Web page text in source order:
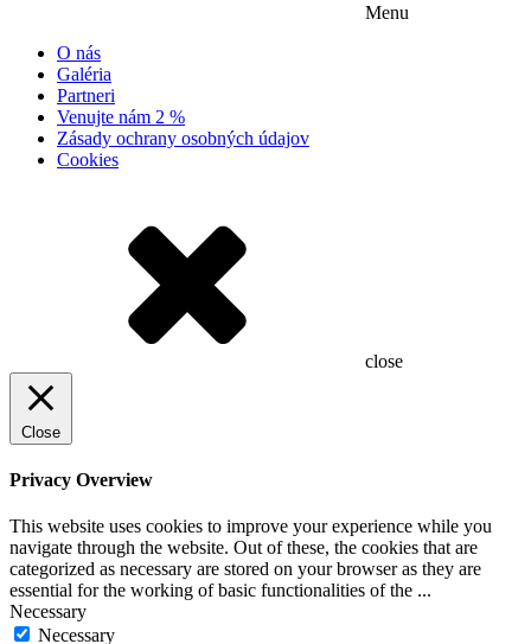
Menu
O nás
Galéria
Partneri
Venujte nám 2 %
Zásady ochrany osobných údajov
Cookies
close
Close
Privacy Overview
This website uses cookies to improve your experience while you
navigate through the website. Out of these, the cookies that are
categorized as necessary are stored on your browser as they are
essential for the working of basic functionalities of the ...
Necessary
Necessary